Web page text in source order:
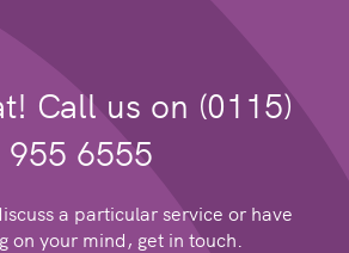
Call us on (0115)
955 6555
a particular service or have
on your mind, get in touch.